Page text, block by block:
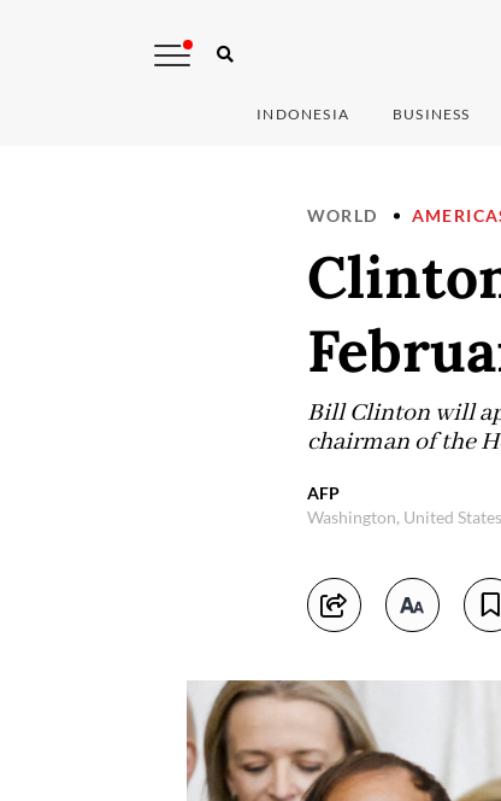
INDONESIA BUSINESS
WORLD
Bill Clinton will
chairman of the
AFP
Washington, United States